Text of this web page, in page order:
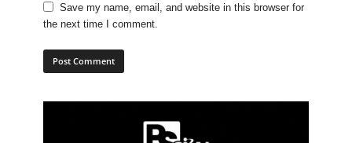
Save my name, email, and website in this browser for
the next time I comment.